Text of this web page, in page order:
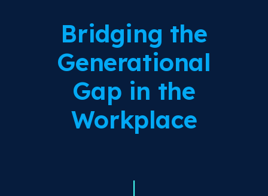
Bridging the
Generational
Gap in the
Workplace